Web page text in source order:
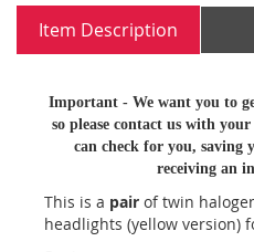
Item Description
Important - We want you to
so please contact us with your
can check for you, saving
receiving an
This is a pair of twin
headlights (yellow version)